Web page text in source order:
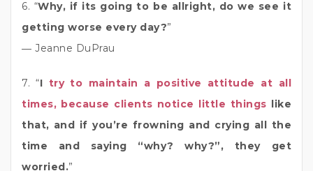
6. “Why, if its going to be allright, do we see it
getting worse every day?”
― Jeanne DuPrau
7. “I try to maintain a positive attitude at all
times, because clients notice little things like
that, and if you’re frowning and crying all the
time and saying “why? why?”, they get
worried.”